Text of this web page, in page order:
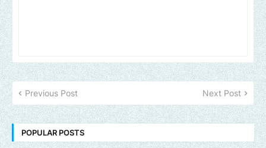
Previous Post Next Post
POPULAR POSTS